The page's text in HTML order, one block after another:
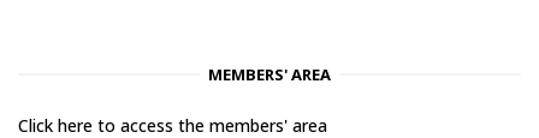
MEMBERS' AREA
Click here to access the members' area